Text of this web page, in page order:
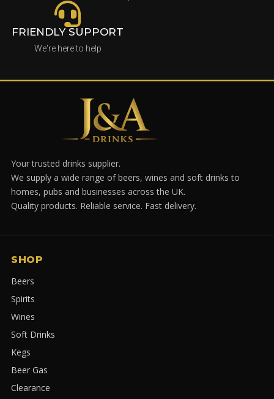
FRIENDLY SUPPORT
We're here to help
Your trusted drinks supplier.
We supply a wide range of beers, wines and soft drinks to
homes, pubs and businesses across the UK.
Quality products. Reliable service. Fast delivery.
SHOP
Beers
Spirits
Wines
Soft Drinks
Kegs
Beer Gas
Clearance